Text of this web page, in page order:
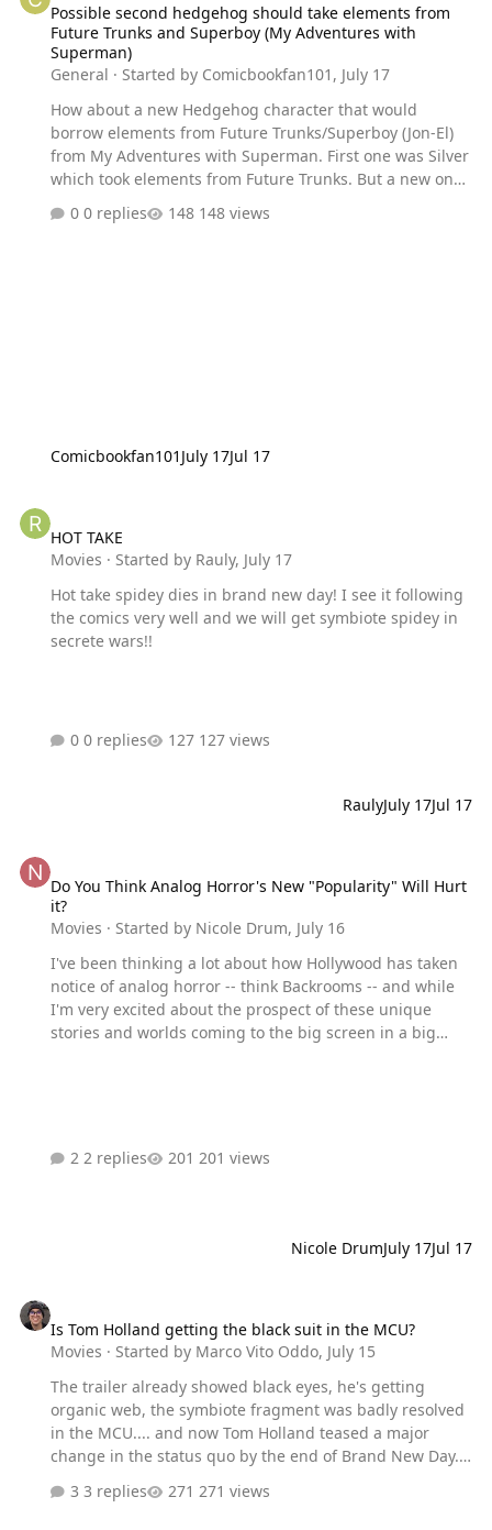
Possible second hedgehog should take elements from
Future Trunks and Superboy (My Adventures with
Superman)
General · Started by Comicbookfan101 , July 17
How about a new Hedgehog character that would
borrow elements from Future Trunks/Superboy (Jon-El)
from My Adventures with Superman. First one was Silver
which took elements from Future Trunks. But a new one
would be the second one. He might appear in the
possible sequel to Sonic Frontiers.
0 replies 148 views
Comicbookfan101 July 17Jul 17
HOT TAKE
Movies · Started by Rauly, July 17
Hot take spidey dies in brand new day! I see it following
the comics very well and we will get symbiote spidey in
secrete wars!!
0 replies 127 views
RaulyJuly 17Jul 17
Do You Think Analog Horror's New "Popularity" Will Hurt
it?
Movies · Started by Nicole Drum, July 16
I've been thinking a lot about how Hollywood has taken
notice of analog horror -- think Backrooms -- and while
I'm very excited about the prospect of these unique
stories and worlds coming to the big screen in a big
2 replies 201 views
Nicole DrumJuly 17Jul 17
Is Tom Holland getting the black suit in the MCU?
Movies · Started by Marco Vito Oddo, July 15
The trailer already showed black eyes, he's getting
organic web, the symbiote fragment was badly resolved
in the MCU.... and now Tom Holland teased a major
change in the status quo by the end of Brand New Day.
Doomsday. What do you think?
3 replies 271 views